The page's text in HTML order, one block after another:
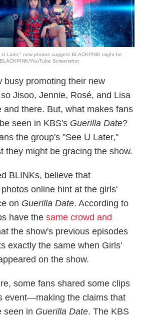
Later," new photos suggest BLACKPINK might be
YouTube Screenshot
busy promoting their new
Jisoo, Jennie, Rosé, and Lisa
and there. But, what makes fans
seen in KBS's Guerilla Date?
the group's "See U Later,"
they might be gracing the show.
BLINKs, believe that
online hint at the girls'
on Guerilla Date. According to
have thesame crowd and
the show's previous episodes
exactly the same when Girls'
on the show.
some fans shared some clips
event—making the claims that
seen in Guerilla Date. The KBS